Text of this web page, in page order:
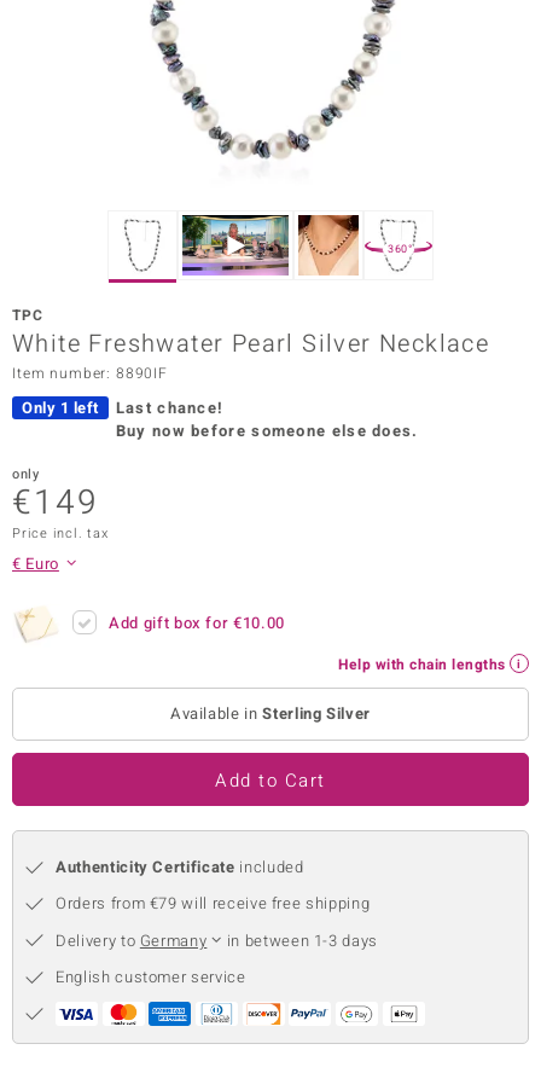
Collection
Collection
by de Melo
Classics
360°
TPC
White Freshwater Pearl Silver Necklace
Item number: 8890IF
Only 1 left
Last chance!
Buy now before someone else does.
only
€149
Price incl. tax
€ Euro
Add gift box for€10.00
Help with chain lengths
Available inSterling Silver
Add to Cart
Authenticity Certificate included
Orders from €79 will receive free shipping
Delivery to Germany
in between 1-3 days
English customer service